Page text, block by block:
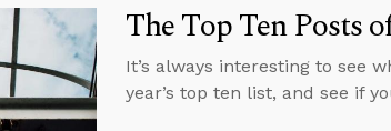
The Top Ten Posts
It’s always interesting to see
year’s top ten list, and see if